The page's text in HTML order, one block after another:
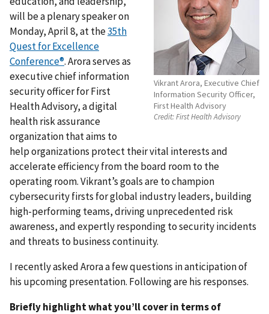
Vikrant Arora, Executive Chief
Information Security Officer,
First Health Advisory
Credit:First Health Advisory
will be a plenary speaker on
Monday, April 8, at the35th
Quest for Excellence
Conference®.Arora serves as
executive chief information
security officer for First
Health Advisory, a digital
health risk assurance
organization that aims to
help organizations protect their vital interests and
accelerate efficiency from the board room to the
operating room. Vikrant’s goals are to champion
cybersecurity firsts for global industry leaders, building
high-performing teams, driving unprecedented risk
awareness, and expertly responding to security incidents
and threats to business continuity.
I recently asked Arora a few questions in anticipation of
his upcoming presentation. Following are his responses.
Briefly highlight what you’ll cover in terms of